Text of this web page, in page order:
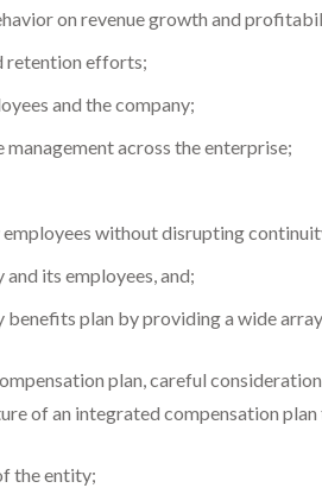
on revenue growth and
retention efforts;
and the company;
across the enterprise;
without disrupting
its employees, and;
benefits plan by providing a wide
plan, careful
of an integrated compensation
the entity;